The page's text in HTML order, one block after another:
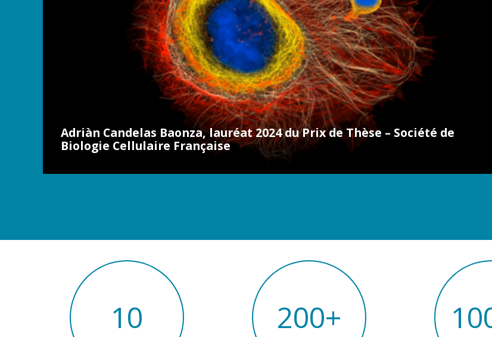
Adriàn Candelas Baonza, lauréat 2024 du Prix de Thèse – Société de
Biologie Cellulaire Française
10 200+